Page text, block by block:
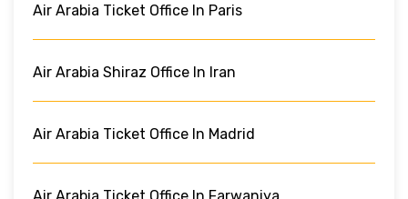
Air Arabia Ticket Office In Paris
Air Arabia Shiraz Office In Iran
Air Arabia Ticket Office In Madrid
Air Arabia Ticket Office In Farwaniya